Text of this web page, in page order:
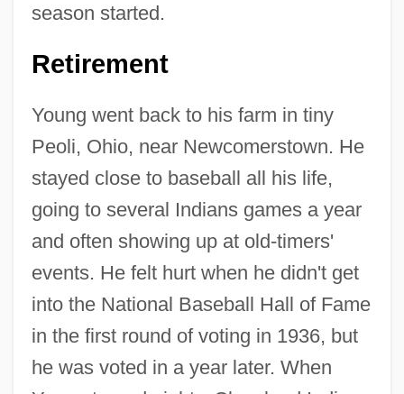
season started.
Retirement
Young went back to his farm in tiny
Peoli, Ohio, near Newcomerstown. He
stayed close to baseball all his life,
going to several Indians games a year
and often showing up at old-timers'
events. He felt hurt when he didn't get
into the National Baseball Hall of Fame
in the first round of voting in 1936, but
he was voted in a year later. When